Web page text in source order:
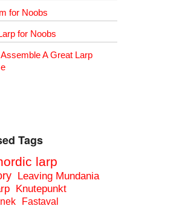
for Noobs
for Noobs
A Great Larp
Tags
larp
Leaving Mundania
Knutepunkt
Fastaval